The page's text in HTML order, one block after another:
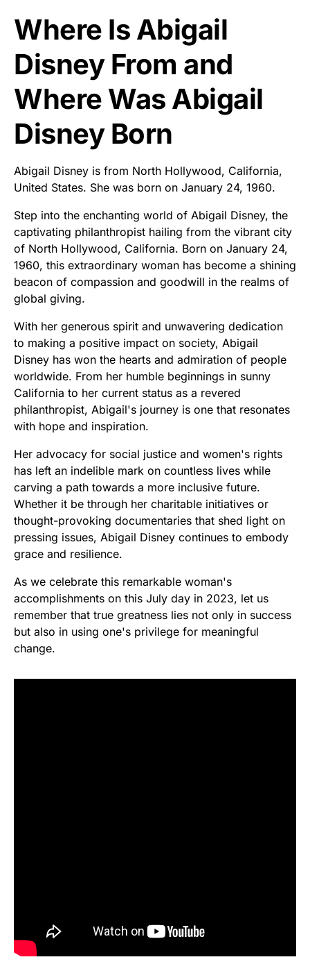
Where Is Abigail
Disney From and
Where Was Abigail
Disney Born
Abigail Disney is from North Hollywood, California,
United States. She was born on January 24, 1960.
Step into the enchanting world of Abigail Disney, the
captivating philanthropist hailing from the vibrant city
of North Hollywood, California. Born on January 24,
1960, this extraordinary woman has become a shining
beacon of compassion and goodwill in the realms of
global giving.
With her generous spirit and unwavering dedication
to making a positive impact on society, Abigail
Disney has won the hearts and admiration of people
worldwide. From her humble beginnings in sunny
California to her current status as a revered
philanthropist, Abigail's journey is one that resonates
with hope and inspiration.
Her advocacy for social justice and women's rights
has left an indelible mark on countless lives while
carving a path towards a more inclusive future.
Whether it be through her charitable initiatives or
thought-provoking documentaries that shed light on
pressing issues, Abigail Disney continues to embody
grace and resilience.
As we celebrate this remarkable woman's
accomplishments on this July day in 2023, let us
remember that true greatness lies not only in success
but also in using one's privilege for meaningful
change.